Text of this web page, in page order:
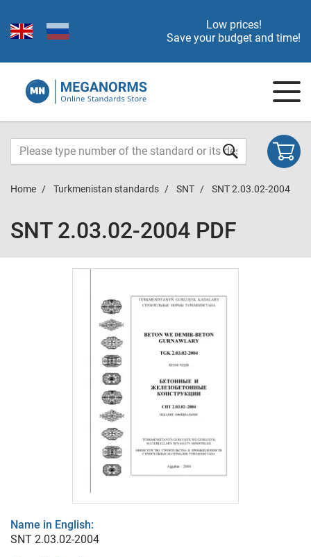
Low prices!
Save your budget and time!
Home Turkmenistan standards SNT SNT 2.03.02-2004
SNT 2.03.02-2004 PDF
Name in English:
SNT 2.03.02-2004